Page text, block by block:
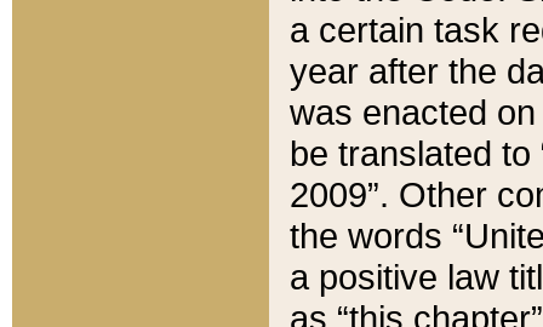
a certain task
year after the
was enacted
be translated
2009”. Other
the words
a positive law
as “this